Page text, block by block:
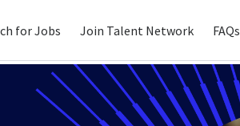
for Jobs Join Talent Network FAQs